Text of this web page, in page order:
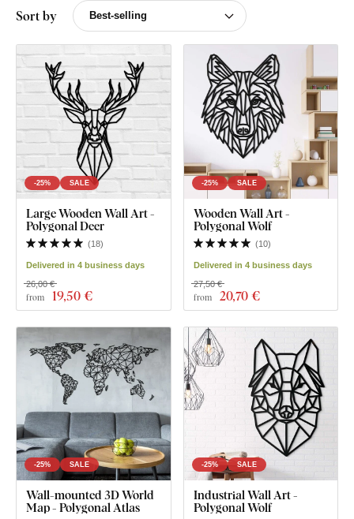
Sort by
-25% SALE
Large Wooden Wall Art -
Polygonal Deer
(18)
Delivered in 4 business days
from 19,50 €
26,00 €
-25% SALE
Wooden Wall Art -
Polygonal Wolf
(10)
Delivered in 4 business days
from 20,70 €
27,50 €
-25% SALE
Wall-mounted 3D World
Map - Polygonal Atlas
-25% SALE
Industrial Wall Art -
Polygonal Wolf